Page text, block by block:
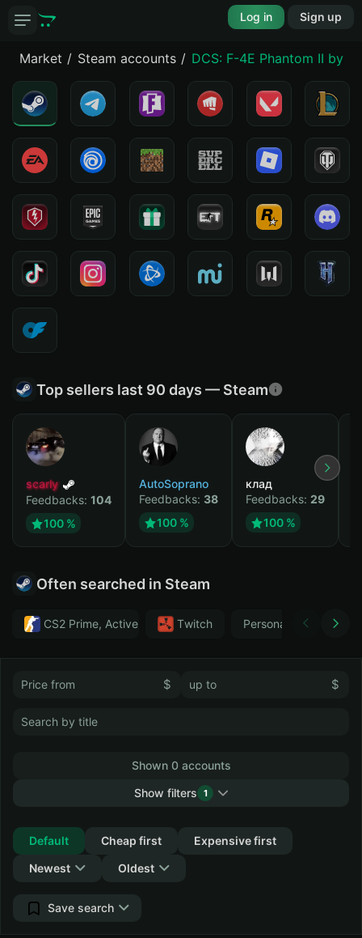
Log in Sign up
Market Steam accounts DCS: F-4E Phantom II by
Top sellers last 90 days — Steam
scarly
Feedbacks: 104
100 %
AutoSoprano
Feedbacks: 38
100 %
клад
Feedbacks: 29
100 %
Often searched in Steam
CS2 Prime, Active MM ban in CS2: No
Тwitch Personal GTA
$ $
Shown 0 accounts
Show filters
1
Default
Cheap first
Expensive first
Newest
Oldest
Save search